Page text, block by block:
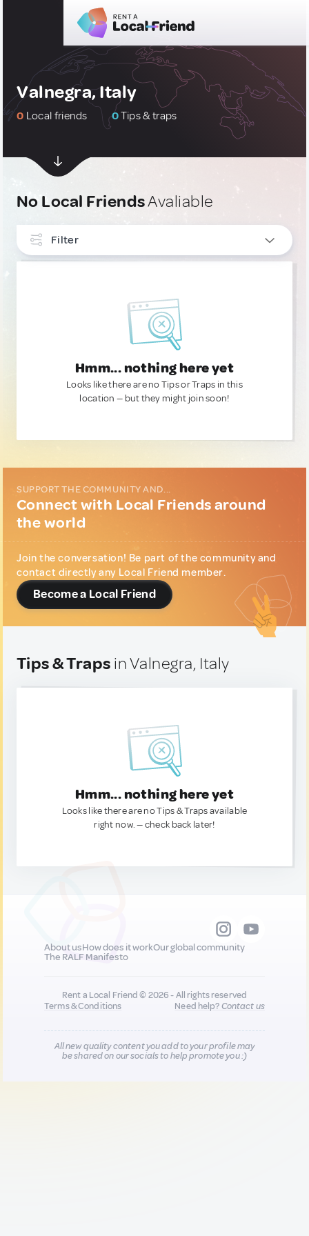
Valnegra, Italy
0 Local friends 0Tips & traps
No Local FriendsAvaliable
Filter
Hmm... nothing here yet
Looks like there are no Tips or Traps in this
location — but they might join soon!
SUPPORT THE COMMUNITY AND...
Connect with Local Friends around
the world
Join the conversation! Be part of the community and
contact directly any Local Friend member.
Become a Local Friend
Tips & Traps in Valnegra, Italy
Hmm... nothing here yet
Looks like there are no Tips & Traps available
right now. — check back later!
About usHow does it workOur global community
The RALF Manifesto
Rent a Local Friend © 2026 - All rights reserved
Terms & Conditions
Need help?Contact us
All new quality content you add to your profile may
be shared on our socials to help promote you :)